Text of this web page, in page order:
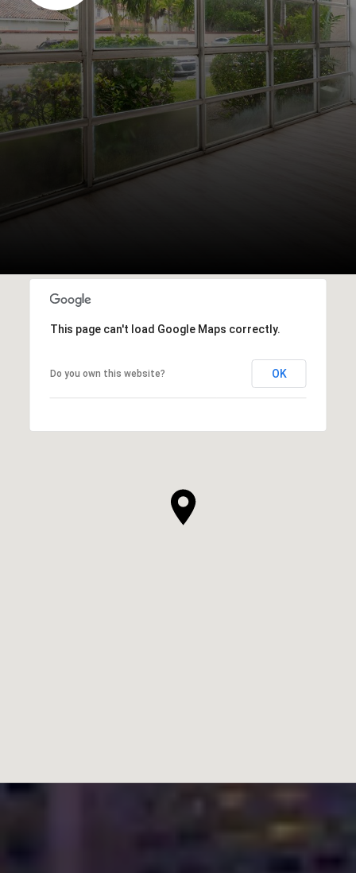
This page can't load Google Maps correctly.
Do you own this website? OK